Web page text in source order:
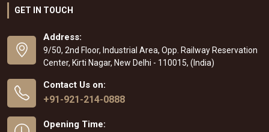
GET IN TOUCH
Address:
9/50, 2nd Floor, Industrial Area, Opp. Railway Reservation
Center, Kirti Nagar, New Delhi - 110015, (India)
Contact Us on:
+91-921-214-0888
Opening Time: